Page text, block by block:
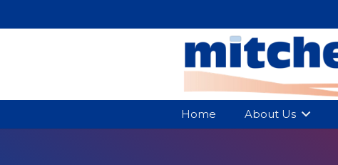
Home About Us